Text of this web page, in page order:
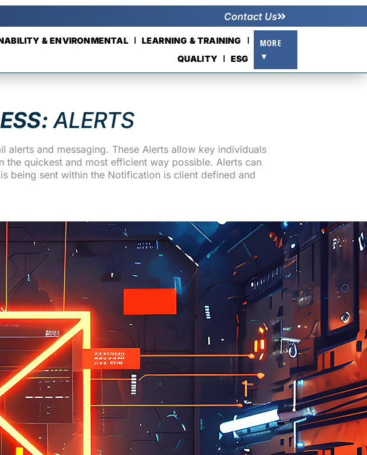
Contact Us
& ENVIRONMENTAL
LEARNING & TRAINING
QUALITY
ESG
MORE
▼
ALERTS
alerts and messaging. These Alerts allow key individuals
quickest and most efficient way possible. Alerts can
being sent within the Notification is client defined and